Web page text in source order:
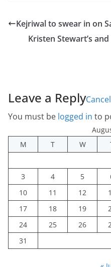
Kejriwal to swear in on
Kristen Stewart’s
Leave a Reply
You must be logged in to
M
T W
3
4 5
10
11 12
17
18 19
24
25 26
31